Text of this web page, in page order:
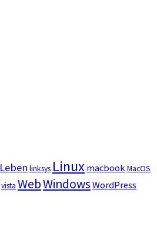
Leben linksys Linux macbookMacOS
vista WebWindows WordPress